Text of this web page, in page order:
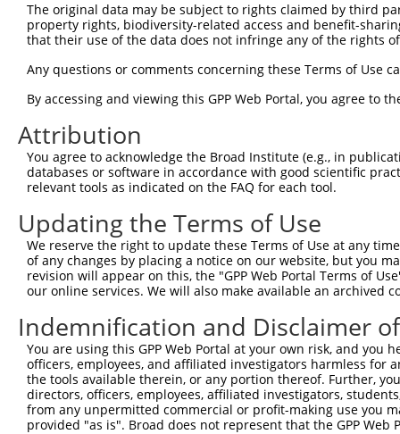
Sbjct  223
Query    1
Sbjct  297
Query    1
Sbjct  371
Query   10
Sbjct  445
Query   84
Sbjct  519
Query  158
Sbjct  593
The original data may be subject to rights claimed by third
property rights, biodiversity-related access and benefit-
that their use of the data does not infringe any of the rights
Any questions or comments concerning these Terms of Use
By accessing and viewing this GPP Web Portal, you agree to
Attribution
You agree to acknowledge the Broad Institute (e.g., in
databases or software in accordance with good scientific
relevant tools as indicated on the FAQ for each tool.
Updating the Terms of Use
We reserve the right to update these Terms of Use at any
of any changes by placing a notice on our website, but you
revision will appear on this, the "GPP Web Portal Terms of
our online services. We will also make available an archived
Indemnification and Disclaimer
You are using this GPP Web Portal at your own risk, and
officers, employees, and affiliated investigators harmless for
the tools available therein, or any portion thereof. Further,
directors, officers, employees, affiliated investigators,
from any unpermitted commercial or profit-making use you
provided "as is". Broad does not represent that the GPP